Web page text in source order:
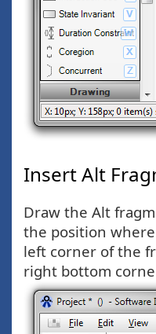
Insert Alt
Draw the Alt
the position
left corner of the
right bottom